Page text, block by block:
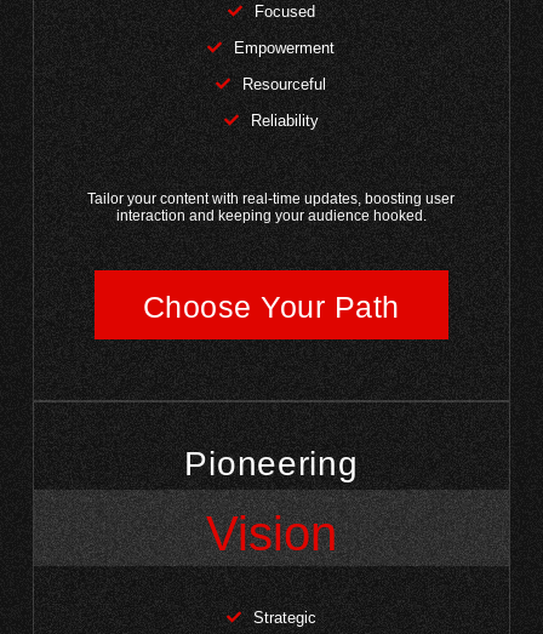
Focused
Empowerment
Resourceful
Reliability
Tailor your content with real-time updates, boosting user
interaction and keeping your audience hooked.
Choose Your Path
Pioneering
Vision
Strategic